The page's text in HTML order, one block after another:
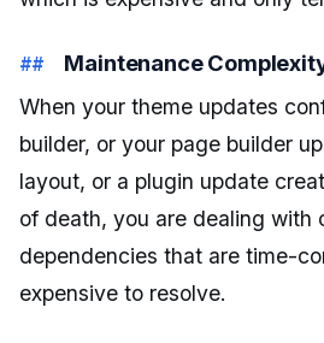
Maintenance
When your theme updates
builder, or your page builder
layout, or a plugin update
of death, you are dealing with
dependencies that are time-
expensive to resolve.